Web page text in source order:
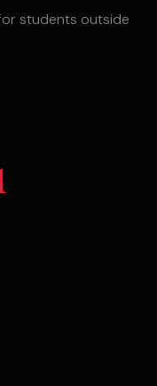
students outside